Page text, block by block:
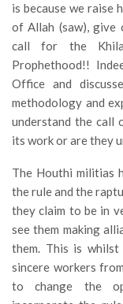
is because we raise
of Allah (saw), give
call for the
Prophethood!!
Office and
methodology and
understand the call
its work or are they
The Houthi militias
the rule and the
they claim to be in
see them making
them. This is
sincere workers
to change the